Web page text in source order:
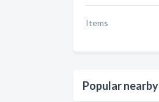
Items
Popular nearby